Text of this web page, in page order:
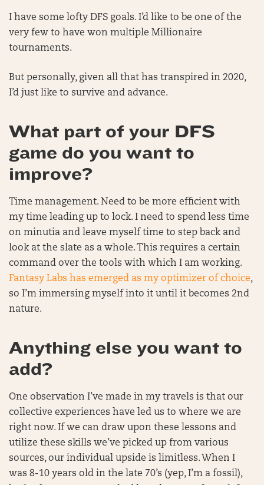
I have some lofty DFS goals. I’d like to be one of the
very few to have won multiple Millionaire
tournaments.
But personally, given all that has transpired in 2020,
I’d just like to survive and advance.
What part of your DFS
game do you want to
improve?
Time management. Need to be more efficient with
my time leading up to lock. I need to spend less time
on minutia and leave myself time to step back and
look at the slate as a whole. This requires a certain
command over the tools with which I am working.
Fantasy Labs has emerged as my optimizer of choice,
so I’m immersing myself into it until it becomes 2nd
nature.
Anything else you want to
add?
One observation I’ve made in my travels is that our
collective experiences have led us to where we are
right now. If we can draw upon these lessons and
utilize these skills we’ve picked up from various
sources, our individual upside is limitless. When I
was 8-10 years old in the late 70’s (yep, I’m a fossil),